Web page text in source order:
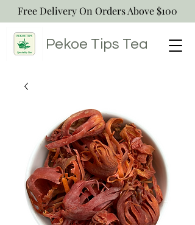
Pekoe Tips Tea
Free Delivery On Orders Above $100